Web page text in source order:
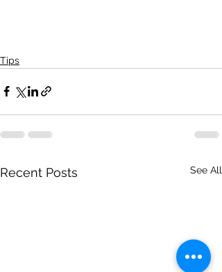
Tips
Recent Posts See All